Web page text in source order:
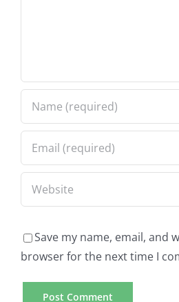
Save my name, email, and
browser for the next time I